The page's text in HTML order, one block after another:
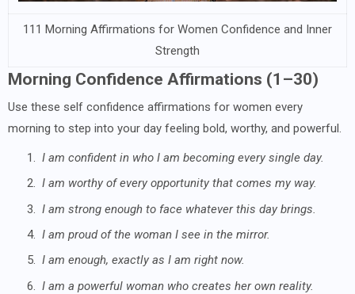
111 Morning Affirmations for Women Confidence and Inner
Strength
Morning Confidence Affirmations (1–30)
Use these self confidence affirmations for women every
morning to step into your day feeling bold, worthy, and powerful.
1. I am confident in who I am becoming every single day.
2. I am worthy of every opportunity that comes my way.
3. I am strong enough to face whatever this day brings.
4. I am proud of the woman I see in the mirror.
5. I am enough, exactly as I am right now.
6. I am a powerful woman who creates her own reality.